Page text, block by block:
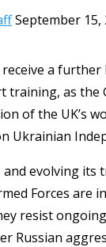
September 15,
a
training, as the
of the UK’s
Ukrainian
and evolving
Forces are
resist
Russian